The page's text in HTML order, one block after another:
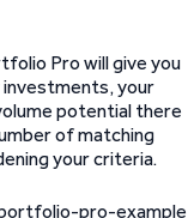
Pro will give you
your
potential there
of matching
your criteria.